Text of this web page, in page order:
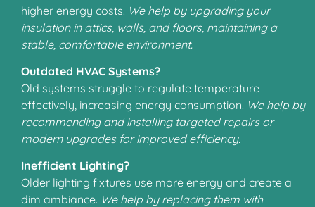
higher energy costs. We help by upgrading your
insulation in attics, walls, and floors, maintaining a
stable, comfortable environment.
Outdated HVAC Systems?
Old systems struggle to regulate temperature
effectively, increasing energy consumption. We help by
recommending and installing targeted repairs or
modern upgrades for improved efficiency.
Inefficient Lighting?
Older lighting fixtures use more energy and create a
dim ambiance. We help by replacing them with